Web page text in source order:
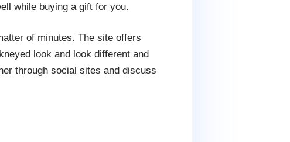
while buying a gift for you.
of minutes. The site offers
look and look different and
through social sites and discuss